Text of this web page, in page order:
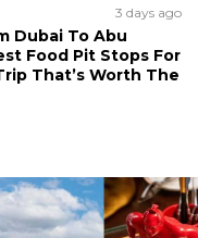
3 days ago
Dubai To Abu
Food Pit Stops For
That’s Worth The